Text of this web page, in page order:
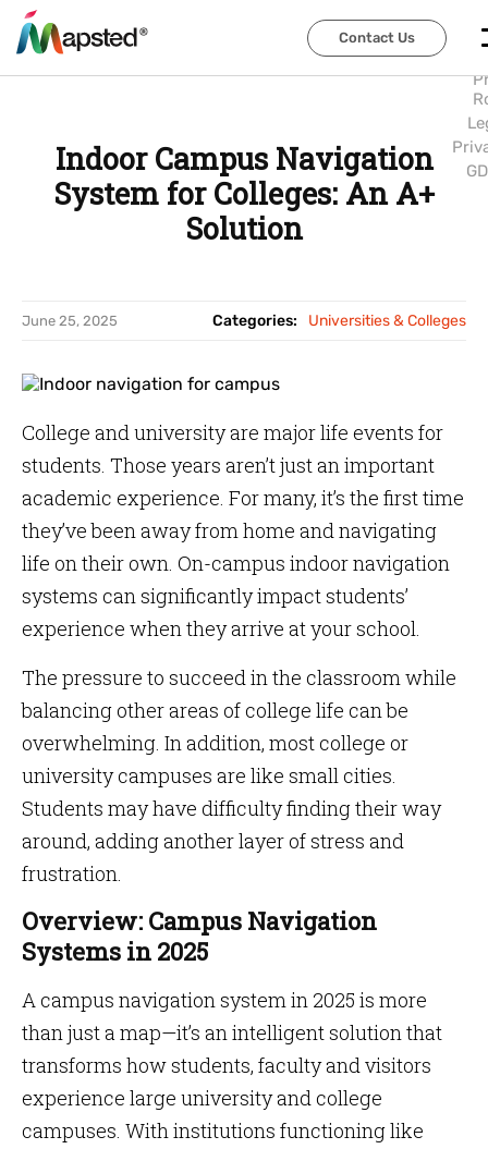
Contact Us
Contact Us
Indoor Campus Navigation
System for Colleges: An A+
Solution
June 25, 2025 Categories: Universities & Colleges
College and university are major life events for
students. Those years aren’t just an important
academic experience. For many, it’s the first time
they’ve been away from home and navigating
life on their own. On-campus indoor navigation
systems can significantly impact students’
experience when they arrive at your school.
The pressure to succeed in the classroom while
balancing other areas of college life can be
overwhelming. In addition, most college or
university campuses are like small cities.
Students may have difficulty finding their way
around, adding another layer of stress and
frustration.
Overview: Campus Navigation
Systems in 2025
A campus navigation system in 2025 is more
than just a map—it’s an intelligent solution that
transforms how students, faculty and visitors
experience large university and college
campuses. With institutions functioning like